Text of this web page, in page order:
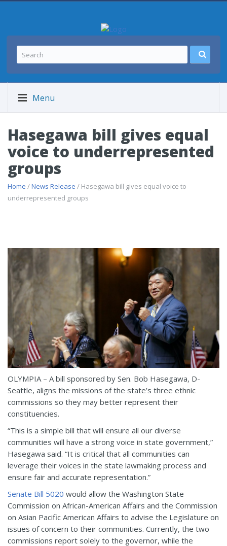
Menu
Hasegawa bill gives equal
voice to underrepresented
groups
Home /News Release / Hasegawa bill gives equal voice to
underrepresented groups
OLYMPIA – A bill sponsored by Sen. Bob Hasegawa, D-
Seattle, aligns the missions of the state’s three ethnic
commissions so they may better represent their
constituencies.
“This is a simple bill that will ensure all our diverse
communities will have a strong voice in state government,”
Hasegawa said. “It is critical that all communities can
leverage their voices in the state lawmaking process and
ensure fair and accurate representation.”
Senate Bill 5020 would allow the Washington State
Commission on African-American Affairs and the Commission
on Asian Pacific American Affairs to advise the Legislature on
issues of concern to their communities. Currently, the two
commissions report solely to the governor, while the